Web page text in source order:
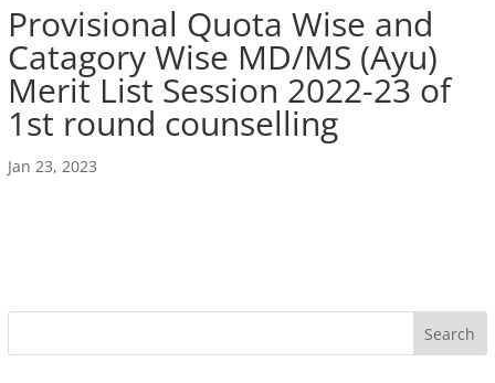
Provisional Quota Wise and
Catagory Wise MD/MS (Ayu)
Merit List Session 2022-23 of
1st round counselling
Jan 23, 2023